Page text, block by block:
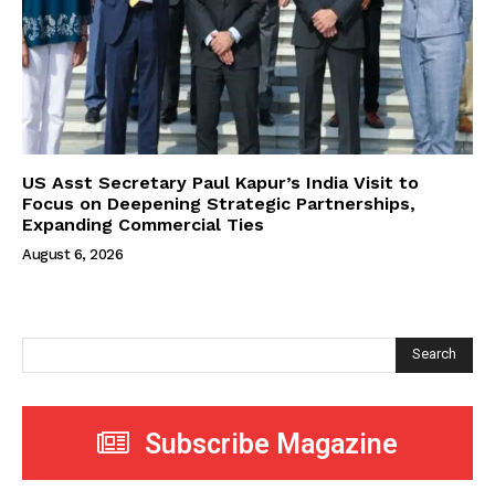
US Asst Secretary Paul Kapur’s India Visit to
Focus on Deepening Strategic Partnerships,
Expanding Commercial Ties
August 6, 2026
Search
Subscribe Magazine